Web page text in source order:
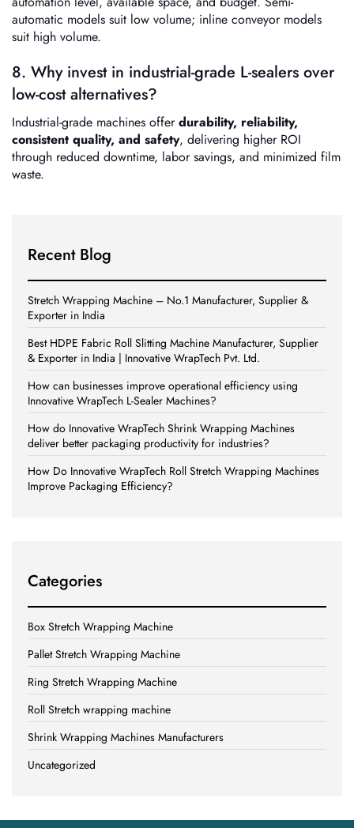
automatic models suit low volume; inline conveyor models
suit high volume.
8. Why invest in industrial-grade L-sealers over
low-cost alternatives?
Industrial-grade machines offerdurability, reliability,
consistent quality, and safety, delivering higher ROI
through reduced downtime, labor savings, and minimized film
waste.
Recent Blog
Stretch Wrapping Machine – No.1 Manufacturer, Supplier &
Exporter in India
Best HDPE Fabric Roll Slitting Machine Manufacturer, Supplier
& Exporter in India | Innovative WrapTech Pvt. Ltd.
How can businesses improve operational efficiency using
Innovative WrapTech L-Sealer Machines?
How do Innovative WrapTech Shrink Wrapping Machines
deliver better packaging productivity for industries?
How Do Innovative WrapTech Roll Stretch Wrapping Machines
Improve Packaging Efficiency?
Categories
Box Stretch Wrapping Machine
Pallet Stretch Wrapping Machine
Ring Stretch Wrapping Machine
Roll Stretch wrapping machine
Shrink Wrapping Machines Manufacturers
Uncategorized